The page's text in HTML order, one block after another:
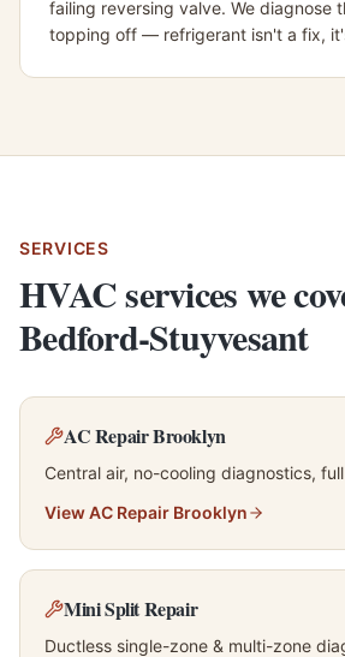
failing reversing valve. We diagnose
topping off — refrigerant isn't a fix,
SERVICES
HVAC services we
Bedford-Stuyvesant
AC Repair Brooklyn
Central air, no-cooling diagnostics,
ViewAC Repair Brooklyn
Mini Split Repair
Ductless single-zone & multi-zone